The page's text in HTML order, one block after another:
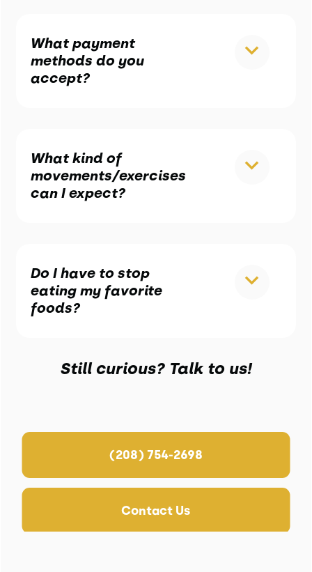
What payment
methods do you
accept?
What kind of
movements/exercises
can I expect?
Do I have to stop
eating my favorite
foods?
Still curious? Talk to us!
(208) 754-2698
Contact Us